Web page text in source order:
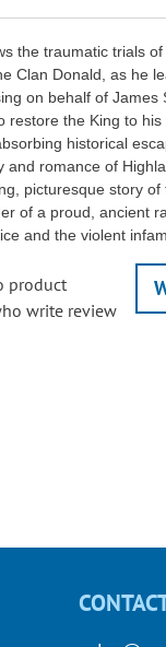
the traumatic trials
Clan Donald, as he
on behalf of James
restore the King to
historical
and romance of
picturesque story of
of a proud, ancient
and the violent
product
write review